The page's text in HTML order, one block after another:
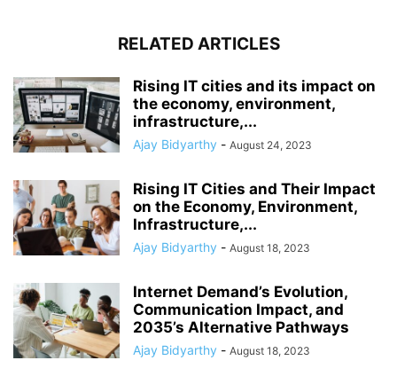
RELATED ARTICLES
Rising IT cities and its impact on
the economy, environment,
infrastructure,...
Ajay Bidyarthy - August 24, 2023
Rising IT Cities and Their Impact
on the Economy, Environment,
Infrastructure,...
Ajay Bidyarthy - August 18, 2023
Internet Demand’s Evolution,
Communication Impact, and
2035’s Alternative Pathways
Ajay Bidyarthy - August 18, 2023